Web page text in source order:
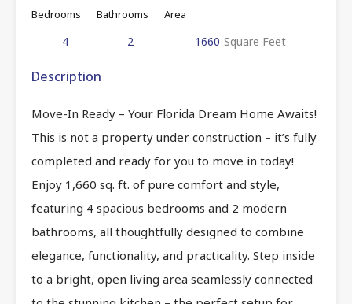
Bedrooms
4
Bathrooms
2
Area
1660 Square Feet
Description
Move-In Ready – Your Florida Dream Home Awaits!
This is not a property under construction – it’s fully
completed and ready for you to move in today!
Enjoy 1,660 sq. ft. of pure comfort and style,
featuring 4 spacious bedrooms and 2 modern
bathrooms, all thoughtfully designed to combine
elegance, functionality, and practicality. Step inside
to a bright, open living area seamlessly connected